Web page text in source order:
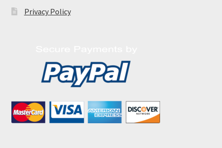
Privacy Policy